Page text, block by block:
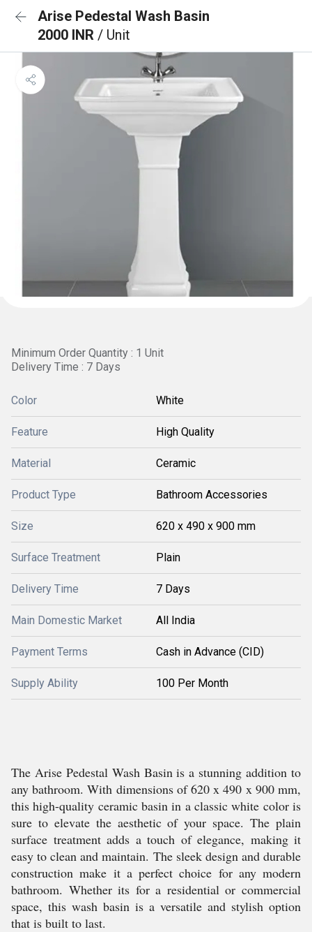
Arise Pedestal Wash Basin
2000 INR / Unit
Minimum Order Quantity : 1 Unit
Delivery Time : 7 Days
Color White
Feature High Quality
Material Ceramic
Product Type Bathroom Accessories
Size 620 x 490 x 900 mm
Surface Treatment Plain
Delivery Time 7 Days
Main Domestic Market All India
Payment Terms Cash in Advance (CID)
Supply Ability 100 Per Month
The Arise Pedestal Wash Basin is a stunning addition to
any bathroom. With dimensions of 620 x 490 x 900 mm,
this high-quality ceramic basin in a classic white color is
sure to elevate the aesthetic of your space. The plain
surface treatment adds a touch of elegance, making it
easy to clean and maintain. The sleek design and durable
construction make it a perfect choice for any modern
bathroom. Whether its for a residential or commercial
space, this wash basin is a versatile and stylish option
that is built to last.